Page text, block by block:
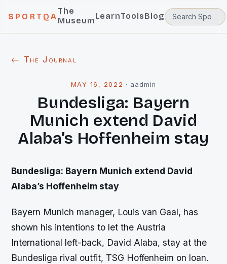
SPORTQA
The
MuseumLearnToolsBlog
← The Journal
MAY 16, 2022 · aadmin
Bundesliga: Bayern
Munich extend David
Alaba’s Hoffenheim stay
Bundesliga: Bayern Munich extend David
Alaba’s Hoffenheim stay
Bayern Munich manager, Louis van Gaal, has
shown his intentions to let the Austria
International left-back, David Alaba, stay at the
Bundesliga rival outfit, TSG Hoffenheim on loan.